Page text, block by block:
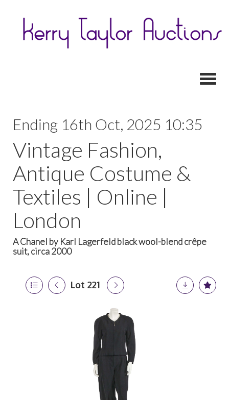
Ending 16th Oct, 2025 10:35
Vintage Fashion,
Antique Costume &
Textiles | Online |
London
A Chanel by Karl Lagerfeld black wool-blend crêpe
suit, circa 2000
Lot 221